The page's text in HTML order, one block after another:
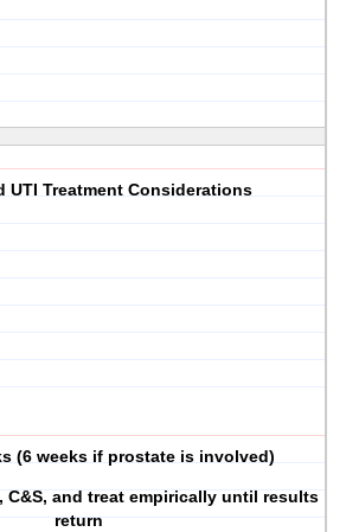
UTI Treatment Considerations
(6 weeks if prostate is involved)
C&S, and treat empirically until results
return